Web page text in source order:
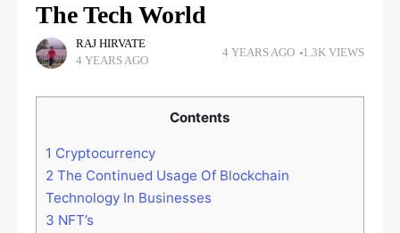
The Tech World
RAJ HIRVATE
4 YEARS AGO
4 YEARS AGO 1.3K VIEWS
Contents
1 Cryptocurrency
2 The Continued Usage Of Blockchain
Technology In Businesses
3 NFT’s